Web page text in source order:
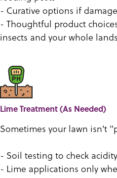
- Curative options if
- Thoughtful product
insects and your whole
Lime Treatment (As Needed)
Sometimes your lawn isn't
- Soil testing to check
- Lime applications only